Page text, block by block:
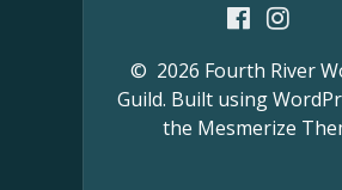
© 2026 Fourth River
Guild. Built using
the Mesmerize